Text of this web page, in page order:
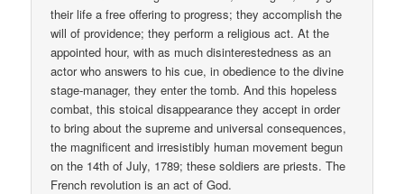
their life a free offering to progress; they accomplish the
will of providence; they perform a religious act. At the
appointed hour, with as much disinterestedness as an
actor who answers to his cue, in obedience to the divine
stage-manager, they enter the tomb. And this hopeless
combat, this stoical disappearance they accept in order
to bring about the supreme and universal consequences,
the magnificent and irresistibly human movement begun
on the 14th of July, 1789; these soldiers are priests. The
French revolution is an act of God.